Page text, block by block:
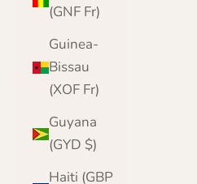
(GNF Fr)
Guinea-
Bissau
(XOF Fr)
Guyana
(GYD $)
Haiti (GBP